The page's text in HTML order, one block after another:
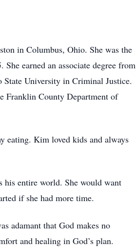
in Columbus, Ohio. She was the
earned an associate degree from
University in Criminal Justice.
Franklin County Department of
eating. Kim loved kids and always
his entire world. She would want
if she had more time.
adamant that God makes no
and healing in God’s plan.